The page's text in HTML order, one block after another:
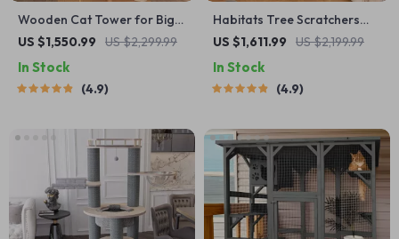
Wooden Cat Tower for Big
Cats
US $1,550.99 US $2,299.99
In Stock
4.9
Habitats Tree Scratchers
Tower
US $1,611.99 US $2,199.99
In Stock
4.9